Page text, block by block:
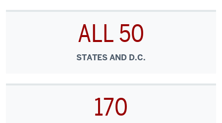
ALL 50
STATES AND D.C.
170